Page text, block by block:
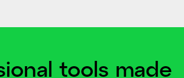
tools made